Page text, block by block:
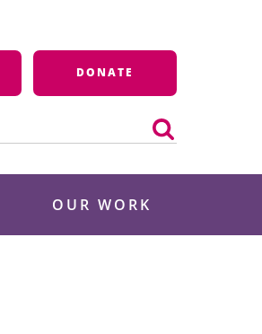
DONATE
OUR WORK